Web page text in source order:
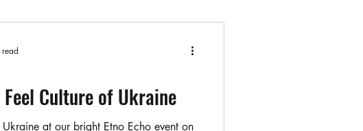
story
Feel Culture of Ukraine
Ukraine at our bright Etno Echo event on
read